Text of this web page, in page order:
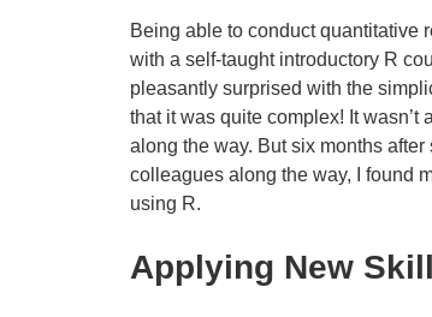
Being able to conduct quantitative
with a self-taught introductory R
pleasantly surprised with the
that it was quite complex! It
along the way. But six months
colleagues along the way, I found
using R.
Applying New